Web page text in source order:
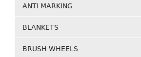
ANTI MARKING
BLANKETS
BRUSH WHEELS